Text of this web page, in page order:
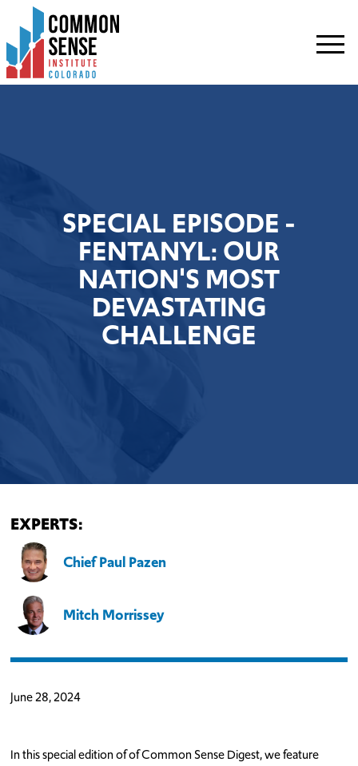
Common
Sense
Institute
-
SPECIAL EPISODE -
FENTANYL: OUR
NATION'S MOST
DEVASTATING
CHALLENGE
EXPERTS:
Chief Paul Pazen
Mitch Morrissey
June 28, 2024
In this special edition of of Common Sense Digest, we feature